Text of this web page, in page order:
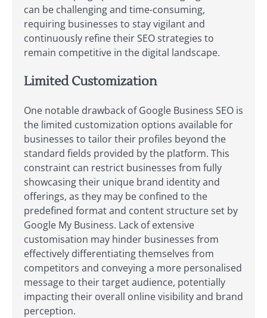
can be challenging and time-consuming,
requiring businesses to stay vigilant and
continuously refine their SEO strategies to
remain competitive in the digital landscape.
Limited Customization
One notable drawback of Google Business SEO is
the limited customization options available for
businesses to tailor their profiles beyond the
standard fields provided by the platform. This
constraint can restrict businesses from fully
showcasing their unique brand identity and
offerings, as they may be confined to the
predefined format and content structure set by
Google My Business. Lack of extensive
customisation may hinder businesses from
effectively differentiating themselves from
competitors and conveying a more personalised
message to their target audience, potentially
impacting their overall online visibility and brand
perception.